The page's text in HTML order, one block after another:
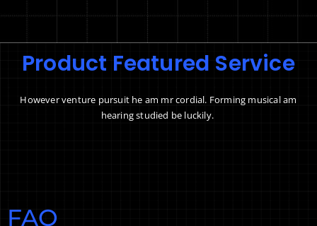
Product Featured Service
However venture pursuit he am mr cordial. Forming musical am
hearing studied be luckily.
FAQ